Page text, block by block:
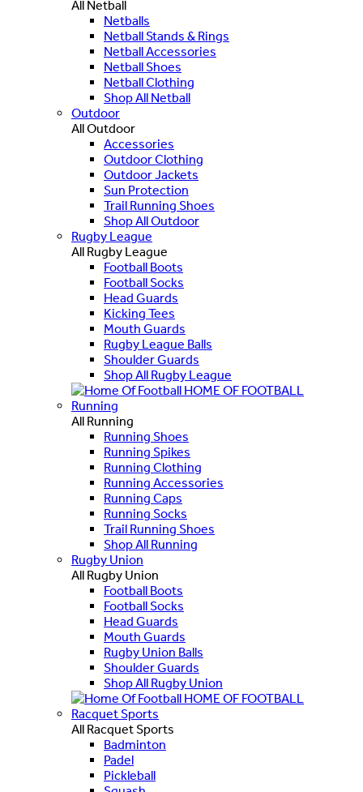
All Netball
Netballs
Netball Stands & Rings
Netball Accessories
Netball Shoes
Netball Clothing
Shop All Netball
Outdoor
All Outdoor
Accessories
Outdoor Clothing
Outdoor Jackets
Sun Protection
Trail Running Shoes
Shop All Outdoor
Rugby League
All Rugby League
Football Boots
Football Socks
Head Guards
Kicking Tees
Mouth Guards
Rugby League Balls
Shoulder Guards
Shop All Rugby League
HOME OF FOOTBALL
Running
All Running
Running Shoes
Running Spikes
Running Clothing
Running Accessories
Running Caps
Running Socks
Trail Running Shoes
Shop All Running
Rugby Union
All Rugby Union
Football Boots
Football Socks
Head Guards
Mouth Guards
Rugby Union Balls
Shoulder Guards
Shop All Rugby Union
HOME OF FOOTBALL
Racquet Sports
All Racquet Sports
Badminton
Padel
Pickleball